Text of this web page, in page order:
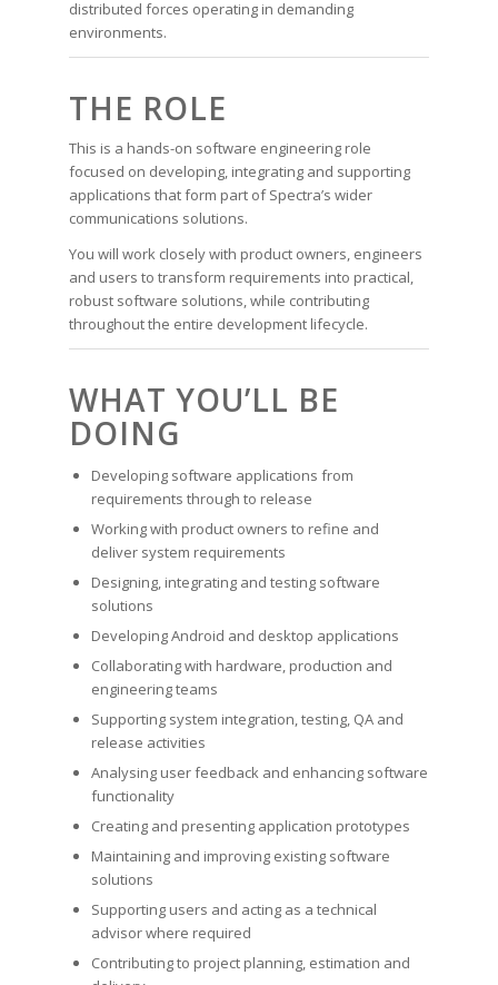
distributed forces operating in demanding
environments.
THE ROLE
This is a hands-on software engineering role
focused on developing, integrating and supporting
applications that form part of Spectra’s wider
communications solutions.
You will work closely with product owners, engineers
and users to transform requirements into practical,
robust software solutions, while contributing
throughout the entire development lifecycle.
WHAT YOU’LL BE
DOING
Developing software applications from
requirements through to release
Working with product owners to refine and
deliver system requirements
Designing, integrating and testing software
solutions
Developing Android and desktop applications
Collaborating with hardware, production and
engineering teams
Supporting system integration, testing, QA and
release activities
Analysing user feedback and enhancing software
functionality
Creating and presenting application prototypes
Maintaining and improving existing software
solutions
Supporting users and acting as a technical
advisor where required
Contributing to project planning, estimation and